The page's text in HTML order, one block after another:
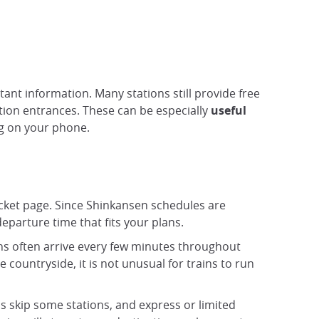
information. Many stations still provide free
entrances. These can be especially useful
on your phone.
page. Since Shinkansen schedules are
time that fits your plans.
often arrive every few minutes throughout
countryside, it is not unusual for trains to run
skip some stations, and express or limited